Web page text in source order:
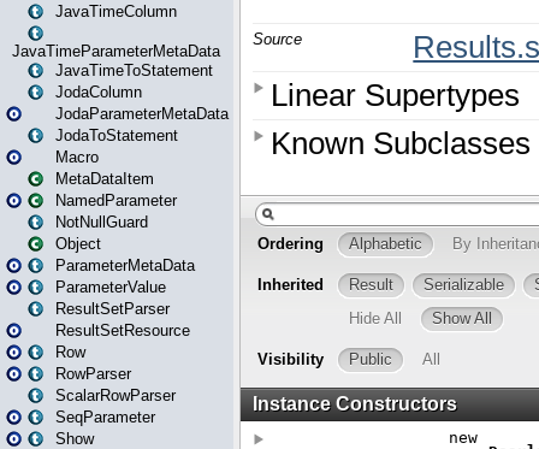
JavaTimeColumn
JavaTimeParameterMetaData
JavaTimeToStatement
JodaColumn
JodaParameterMetaData
JodaToStatement
Macro
MetaDataItem
NamedParameter
NotNullGuard
Object
ParameterMetaData
ParameterValue
ResultSetParser
ResultSetResource
Row
RowParser
ScalarRowParser
SeqParameter
Show